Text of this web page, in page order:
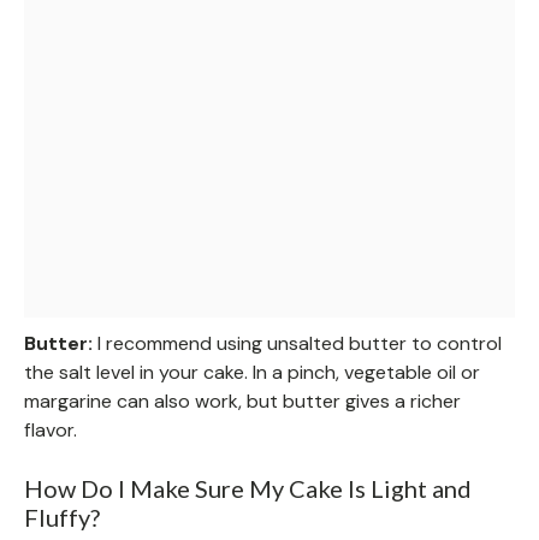
Butter: I recommend using unsalted butter to control
the salt level in your cake. In a pinch, vegetable oil or
margarine can also work, but butter gives a richer
flavor.
How Do I Make Sure My Cake Is Light and
Fluffy?